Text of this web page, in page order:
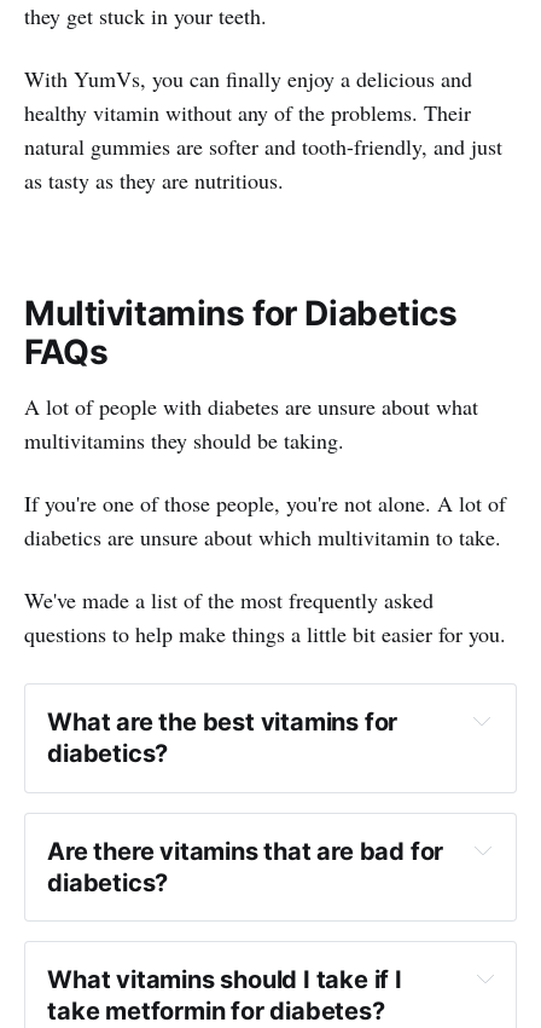
they get stuck in your teeth.
With YumVs, you can finally enjoy a delicious and
healthy vitamin without any of the problems. Their
natural gummies are softer and tooth-friendly, and just
as tasty as they are nutritious.
Multivitamins for Diabetics
FAQs
A lot of people with diabetes are unsure about what
multivitamins they should be taking.
If you're one of those people, you're not alone. A lot of
diabetics are unsure about which multivitamin to take.
We've made a list of the most frequently asked
questions to help make things a little bit easier for you.
What are the best vitamins for
diabetics?
Are there vitamins that are bad for
diabetics?
What vitamins should I take if I
take metformin for diabetes?